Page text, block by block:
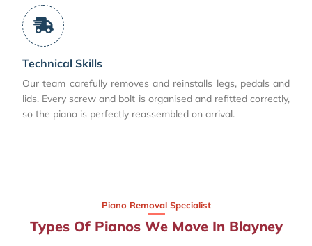
Technical Skills
Our team carefully removes and reinstalls legs, pedals and
lids. Every screw and bolt is organised and refitted correctly,
so the piano is perfectly reassembled on arrival.
Piano Removal Specialist
Types Of Pianos We Move In Blayney